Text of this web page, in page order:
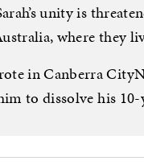
unity is
where they
in Canberra
to dissolve his